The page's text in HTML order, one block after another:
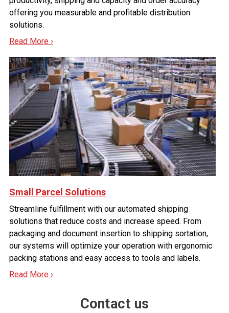
offering you measurable and profitable distribution
solutions.
Read More ›
Small Parcel Solutions
Streamline fulfillment with our automated shipping
solutions that reduce costs and increase speed. From
packaging and document insertion to shipping sortation,
our systems will optimize your operation with ergonomic
packing stations and easy access to tools and labels.
Read More ›
Contact us